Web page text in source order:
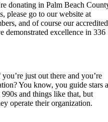
donating in Palm Beach
please go to our website at
and of course our accredited
demonstrated excellence in 336
just out there and you’re
You know, you guide stars
and things like that, but
operate their organization.